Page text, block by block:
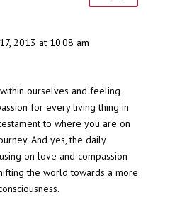
2013 at 10:08 am
ourselves and feeling
for every living thing in
to where you are on
And yes, the daily
on love and compassion
the world towards a more